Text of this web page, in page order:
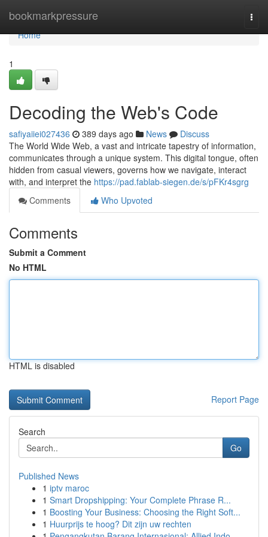
bookmarkpressure
Home
Home
1
Decoding the Web's Code
safiyaiiei027436 389 days ago News
Discuss
The World Wide Web, a vast and intricate tapestry of information,
communicates through a unique system. This digital tongue, often
hidden from casual viewers, governs how we navigate, interact
with, and interpret the https://pad.fablab-siegen.de/s/pFKr4sgrg
Comments
Who Upvoted
Comments
Submit a Comment
No HTML
HTML is disabled
Report Page
Search
Go
Published News
1 iptv maroc
1 Smart Dropshipping: Your Complete Phrase R...
1 Boosting Your Business: Choosing the Right Soft...
1 Huurprijs te hoog? Dit zijn uw rechten